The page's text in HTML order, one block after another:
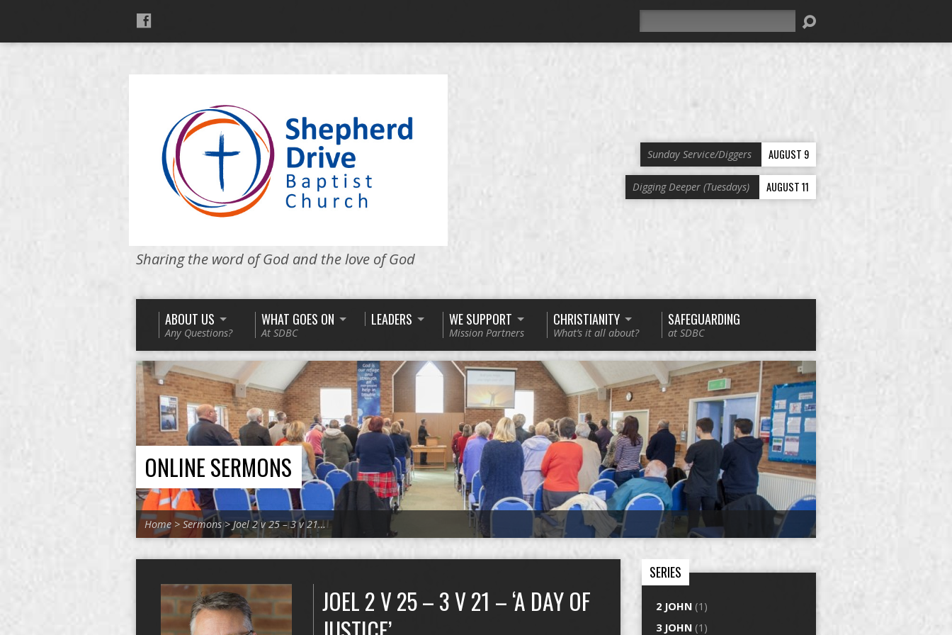
Sharing the word of God and the love of God
Sunday Service/Diggers AUGUST 9
Digging Deeper (Tuesdays) AUGUST 11
ABOUT US
Any Questions?
WHAT GOES ON
At SDBC
LEADERS WE SUPPORT
Mission Partners
CHRISTIANITY
What’s it all about?
SAFEGUARDING
at SDBC
ONLINE SERMONS
Home > Sermons>Joel 2 v 25 – 3 v 21…
JOEL 2 V 25 – 3 V 21 – ‘A DAY OF
SERIES
2 JOHN (1)
3 JOHN (1)